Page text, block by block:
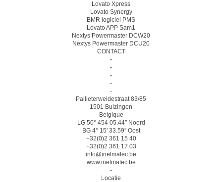
Lovato Xpress
Lovato Synergy
BMR logiciel PMS
Lovato APP Sam1
Nextys Powermaster DCW20
Nextys Powermaster DCU20
CONTACT
-
-
-
-
-
Pallieterweidestraat 83/85
1501 Buizingen
Belgique
LG 50° 454 05.44″ Noord
BG 4° 15′ 33.59″ Oost
+32(0)2 361 15 40
+32(0)2 361 17 03
info@inelmatec.be
www.inelmatec.be
-
Locatie